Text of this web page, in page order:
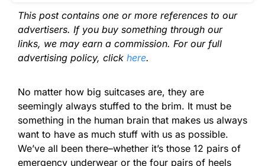
This post contains one or more references to our
advertisers. If you buy something through our
links, we may earn a commission. For our full
advertising policy, click here.
No matter how big suitcases are, they are
seemingly always stuffed to the brim. It must be
something in the human brain that makes us always
want to have as much stuff with us as possible.
We’ve all been there–whether it’s those 12 pairs of
emergency underwear or the four pairs of heels